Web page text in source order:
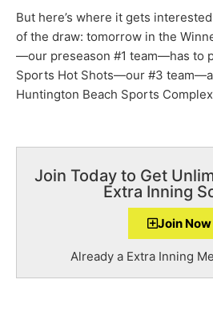
But here’s where it gets
of the draw: tomorrow in the
—our preseason #1 team—has to
Sports Hot Shots—our #3
Huntington Beach Sports
Join Today to Get
Extra Inning
Join Now
Already a Extra Inning